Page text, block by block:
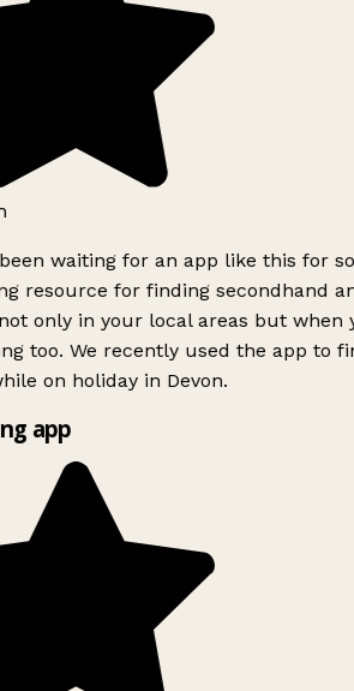
waiting for an app like this for so
resource for finding secondhand
only in your local areas but when
too. We recently used the app to
on holiday in Devon.
app